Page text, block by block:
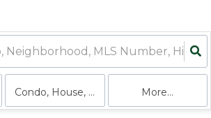
Condo, House, Land, Multi-Family
More...